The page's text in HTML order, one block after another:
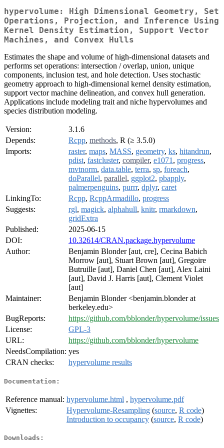
hypervolume: High Dimensional Geometry, Set
Operations, Projection, and Inference Using
Kernel Density Estimation, Support Vector
Machines, and Convex Hulls
Estimates the shape and volume of high-dimensional datasets and
performs set operations: intersection / overlap, union, unique
components, inclusion test, and hole detection. Uses stochastic
geometry approach to high-dimensional kernel density estimation,
support vector machine delineation, and convex hull generation.
Applications include modeling trait and niche hypervolumes and
species distribution modeling.
Version:
3.1.6
Depends:
Rcpp, methods, R (≥ 3.5.0)
Imports:
raster, maps, MASS, geometry, ks, hitandrun,
pdist, fastcluster, compiler, e1071 , progress,
mvtnorm, data.table, terra, sp, foreach,
doParallel, parallel, ggplot2, pbapply,
palmerpenguins, purrr, dplyr, caret
LinkingTo:
Rcpp, RcppArmadillo, progress
Suggests:
rgl, magick, alphahull, knitr, rmarkdown,
gridExtra
Published:
2025-06-15
DOI:
10.32614/CRAN.package.hypervolume
Author:
Benjamin Blonder [aut, cre], Cecina Babich
Morrow [aut], Stuart Brown [aut], Gregoire
Butruille [aut], Daniel Chen [aut], Alex Laini
[aut], David J. Harris [aut], Clement Violet
[aut]
Maintainer:
Benjamin Blonder <benjamin.blonder at
berkeley.edu>
BugReports:
https://github.com/bblonder/hypervolume/issues
License:
GPL-3
URL:
https://github.com/bblonder/hypervolume
NeedsCompilation: yes
CRAN checks:
hypervolume results
Documentation:
Reference manual: hypervolume.html , hypervolume.pdf
Vignettes:
Hypervolume-Resampling (source, R code)
Introduction to occupancy (source, R code)
Downloads: